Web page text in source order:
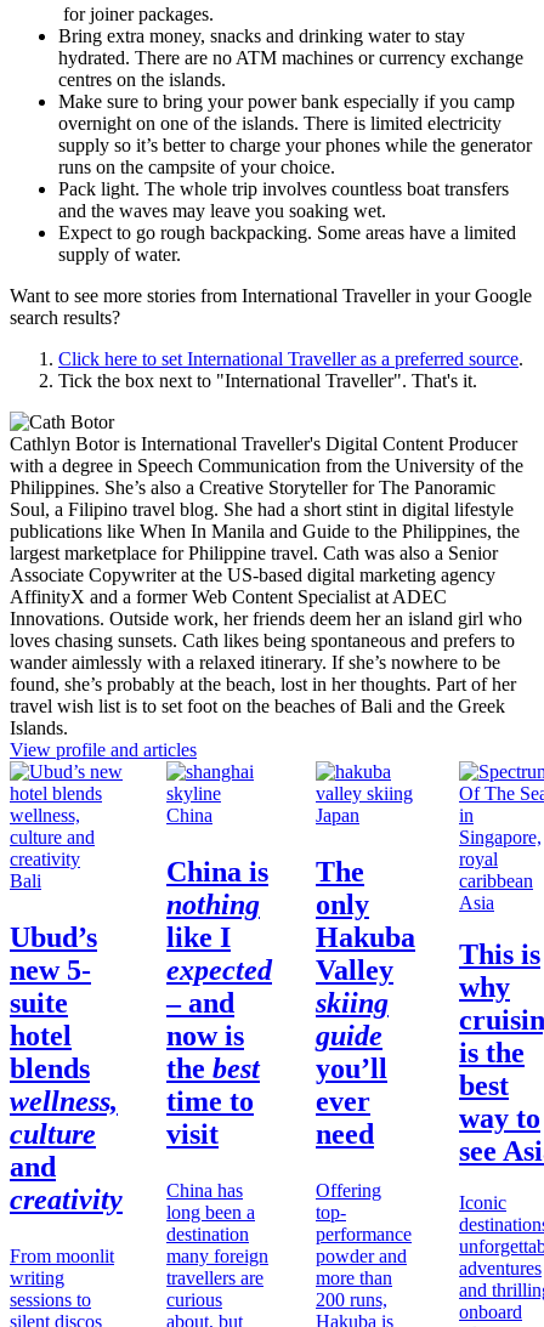
for joiner packages.
Bring extra money, snacks and drinking water to stay
hydrated. There are no ATM machines or currency exchange
centres on the islands.
Make sure to bring your power bank especially if you camp
overnight on one of the islands. There is limited electricity
supply so it’s better to charge your phones while the generator
runs on the campsite of your choice.
Pack light. The whole trip involves countless boat transfers
and the waves may leave you soaking wet.
Expect to go rough backpacking. Some areas have a limited
supply of water.
Want to see more stories from International Travellerin your Google
search results?
Click here to setInternational Travelleras a preferred source.
Tick the box next to "International Traveller". That's it.
Cathlyn Botor is International Traveller's Digital Content Producer
with a degree in Speech Communication from the University of the
Philippines. She’s also a Creative Storyteller for The Panoramic
Soul, a Filipino travel blog. She had a short stint in digital lifestyle
publications like When In Manila and Guide to the Philippines, the
largest marketplace for Philippine travel. Cath was also a Senior
Associate Copywriter at the US-based digital marketing agency
AffinityX and a former Web Content Specialist at ADEC
Innovations. Outside work, her friends deem her an island girl who
loves chasing sunsets. Cath likes being spontaneous and prefers to
wander aimlessly with a relaxed itinerary. If she’s nowhere to be
found, she’s probably at the beach, lost in her thoughts. Part of her
travel wish list is to set foot on the beaches of Bali and the Greek
Islands.
View profile and articles
Bali
Ubud’s
new 5-
suite
hotel
blends
wellness,
culture
and
creativity
From moonlit
writing
sessions to
silent discos
China
China is
nothing
like I
expected
– and
now is
the best
time to
visit
China has
long been a
destination
many foreign
travellers are
curious
about, but
Japan
The
only
Hakuba
Valley
skiing
guide
you’ll
ever
need
Offering
top-
performance
powder and
more than
200 runs,
Hakuba is
Asia
This is
why
is the
best
way to
see
Iconic
adventures
and
onboard